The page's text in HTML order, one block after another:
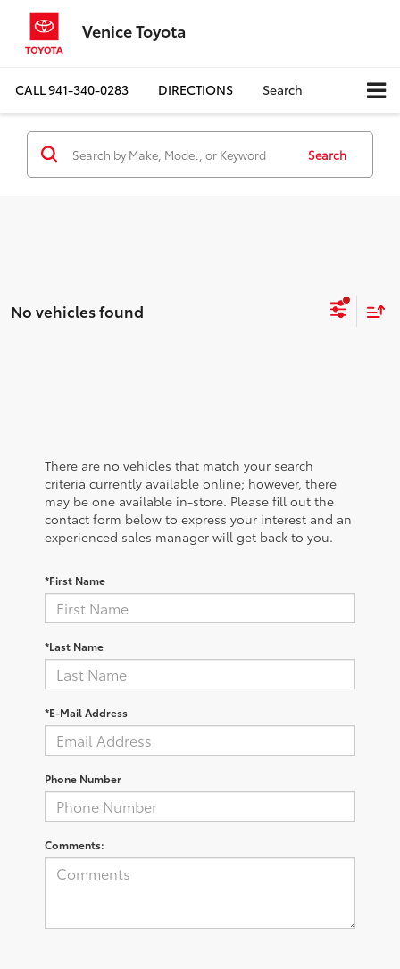
Venice Toyota
CALL941-340-0283 DIRECTIONS Search
Search
No vehicles found
There are no vehicles that match your search
criteria currently available online; however, there
may be one available in-store. Please fill out the
contact form below to express your interest and an
experienced sales manager will get back to you.
*First Name
*Last Name
*E-Mail Address
Phone Number
Comments: